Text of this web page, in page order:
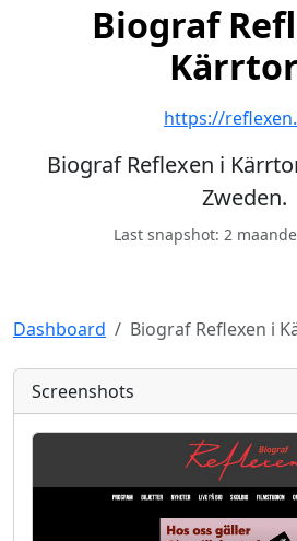
Biograf
https://
Biograf Reflexen i
Zweden.
Last snapshot: 2
Dashboard Biograf Reflexen i
Screenshots